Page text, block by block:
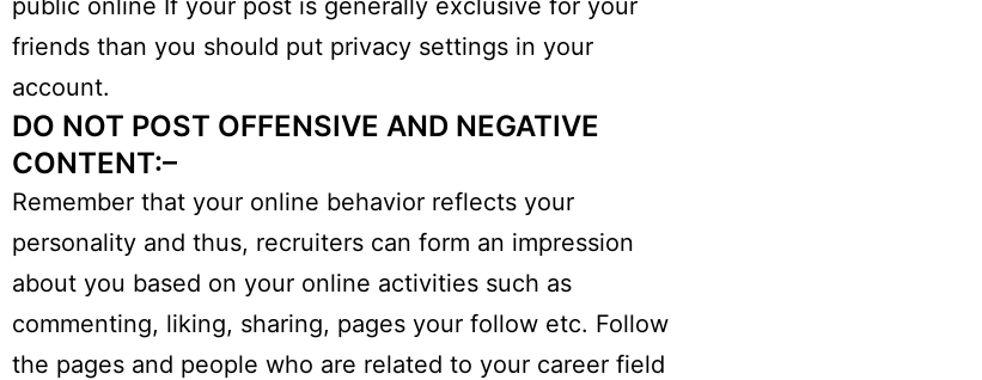
public online If your post is generally exclusive for your
friends than you should put privacy settings in your
account.
DO NOT POST OFFENSIVE AND NEGATIVE
CONTENT:–
Remember that your online behavior reflects your
personality and thus, recruiters can form an impression
about you based on your online activities such as
commenting, liking, sharing, pages your follow etc. Follow
the pages and people who are related to your career field